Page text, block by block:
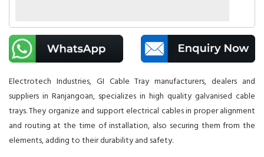
Electrotech Industries, GI Cable Tray manufacturers, dealers and
suppliers in Ranjangoan, specializes in high quality galvanised cable
trays. They organize and support electrical cables in proper alignment
and routing at the time of installation, also securing them from the
elements, adding to their durability and safety.